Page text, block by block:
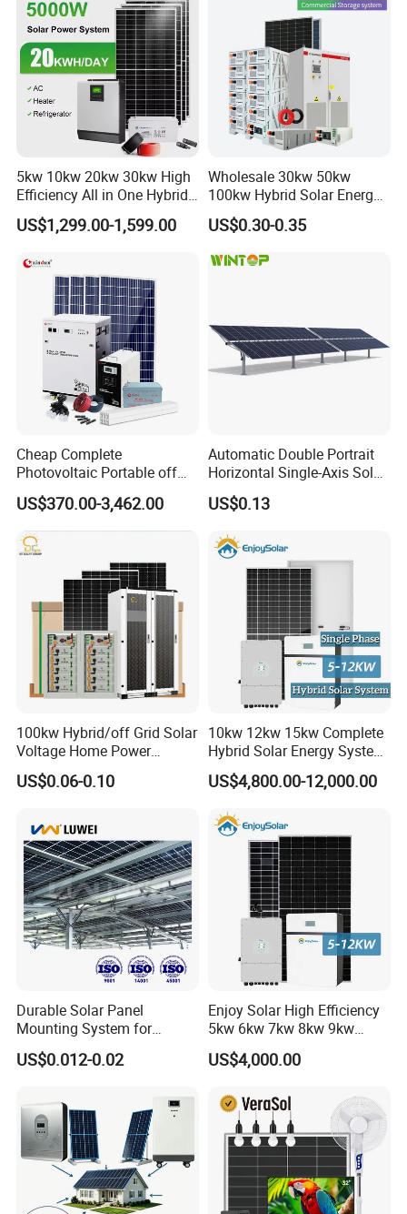
DG series offers excellent recovery capability after deep
discharge under frequent cyclic discharge use, and can deliver
450 cycles
at 100% DOD
PV Mounting System
Mounting Rail & Rail Splice Kit: AI6005 & SUS304 Bolt.
Mid & End Clamps: 35,40,45,50mm
L Foot Asphalt Shingle Moount & Hanger Bolt Optional
Cable Clip & Tie Optional
DC Cable & MC4 Connector
Voltage:600VDC(UL)/1000VDC(TUV)
Colors: Black For STD, Red Optional.
Lifetime:≤25 Years
5kw 10kw 20kw 30kw High
Efficiency All in One Hybrid
Complete Solar Energy
System for Home Use
US$1,299.00-1,599.00
Wholesale 30kw 50kw
100kw Hybrid Solar Energy
System 200kw 500kw for
Commercial Project Energy
Storage Solar Power
System
US$0.30-0.35
Cheap Complete
Photovoltaic Portable off
Grid 3000W 5kw 5000W
1000W 600W Power Energy
System Solar Panel Kit Price
for Home House RV with
Battery and Inverter
US$370.00-3,462.00
Automatic Double Portrait
Horizontal Single-Axis Solar
Tracker System
US$0.13
100kw Hybrid/off Grid Solar
Voltage Home Power
Lithium Ion Battery Inverter
PV Module Panels Energy
Portable System
US$0.06-0.10
10kw 12kw 15kw Complete
Hybrid Solar Energy System
Kit for Residential Solar
Power PV System Home
US$4,800.00-12,000.00
Durable Solar Panel
Mounting System for
Residential Use
US$0.012-0.02
Enjoy Solar High Efficiency
5kw 6kw 7kw 8kw 9kw
10kw on off Grid Complete
Home Solar Power System
30kwh LiFePO4 Lithium Ion
Battery Storage
US$4,000.00